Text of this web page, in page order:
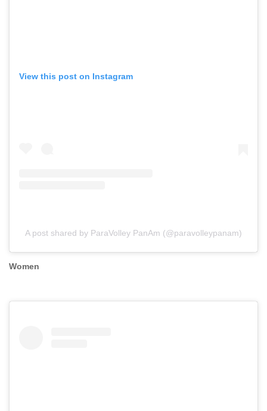
View this post on Instagram
A post shared by ParaVolley PanAm (@paravolleypanam)
Women